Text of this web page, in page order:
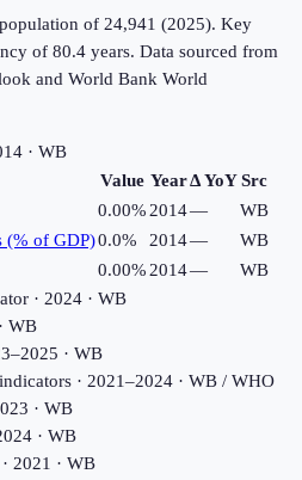
of 24,941 (2025). Key
of 80.4 years. Data sourced from
and World Bank World
· WB
Value YearΔ YoYSrc
0.00% 2014—
WB
(% of GDP)0.0% 2014—
WB
0.00% 2014—
WB
· 2024· WB
· WB
· WB
indicators· 2021–2024· WB / WHO
· WB
· WB
2021 · WB